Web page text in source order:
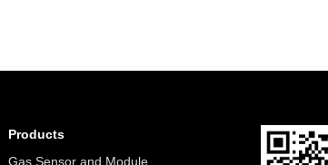
Products
Gas Sensor and Module